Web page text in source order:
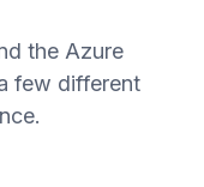
the Azure
few different